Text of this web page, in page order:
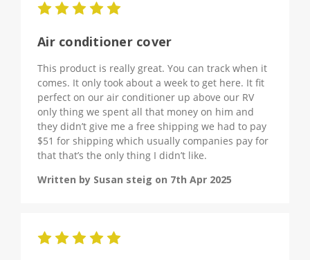
Air conditioner cover
This product is really great. You can track when it
comes. It only took about a week to get here. It fit
perfect on our air conditioner up above our RV
only thing we spent all that money on him and
they didn’t give me a free shipping we had to pay
$51 for shipping which usually companies pay for
that that’s the only thing I didn’t like.
Written by Susan steig on 7th Apr 2025